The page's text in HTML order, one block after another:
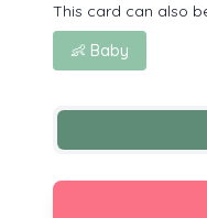
This card can also
👶 Baby